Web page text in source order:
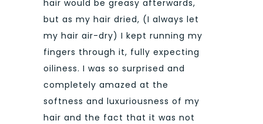
hair would be greasy afterwards,
but as my hair dried, (I always let
my hair air-dry) I kept running my
fingers through it, fully expecting
oiliness. I was so surprised and
completely amazed at the
softness and luxuriousness of my
hair and the fact that it was not